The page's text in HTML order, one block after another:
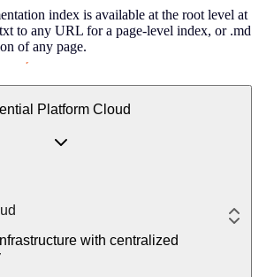
index is available at the root level at
to any URL for a page-level index, or .md
of any page.
Platform Cloud
with centralized